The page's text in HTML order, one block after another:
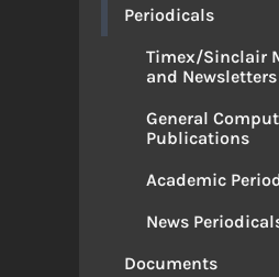
Periodicals
Timex/Sinclair
and Newsletters
General
Publications
Academic
News
Documents